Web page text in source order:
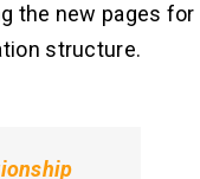
the new pages for
structure.